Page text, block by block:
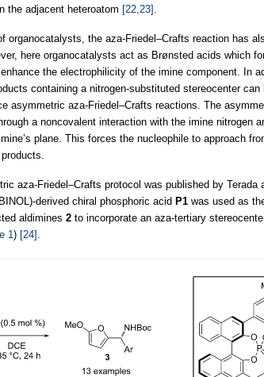
the adjacent heteroatom [22,23]
organocatalysts, the aza-Friedel–Crafts reaction has
here organocatalysts act as Brønsted acids which
the electrophilicity of the imine component. In
containing a nitrogen-substituted stereocenter can
asymmetric aza-Friedel–Crafts reactions. The
a noncovalent interaction with the imine nitrogen
plane. This forces the nucleophile to approach
aza-Friedel–Crafts protocol was published by Terada
derived chiral phosphoric acid P1 was used as
aldimines 2 to incorporate an aza-tertiary
1) [24]